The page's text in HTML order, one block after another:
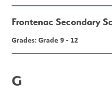
Frontenac Secondary
Grades: Grade 9 - 12
G